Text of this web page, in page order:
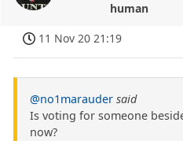
human
11 Nov 20 21:19
@no1marauder said
Is voting for someone
now?